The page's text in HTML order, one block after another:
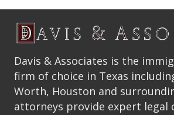
Davis & Associates is the
firm of choice in Texas
Worth, Houston and
attorneys provide expert legal